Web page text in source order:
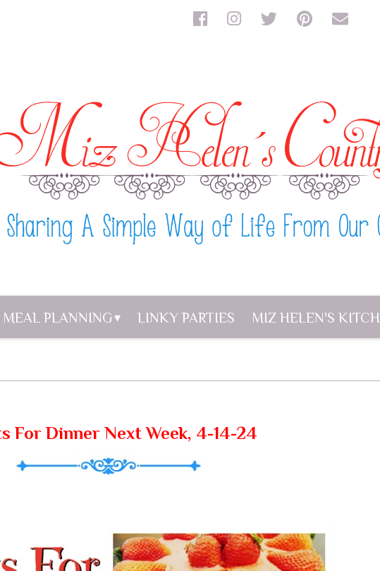
MEAL PLANNING LINKY PARTIES MIZ HELEN'S
For Dinner Next Week, 4-14-24